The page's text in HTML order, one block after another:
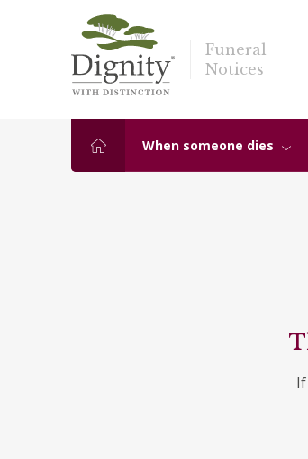
Funeral
Notices
When someone dies